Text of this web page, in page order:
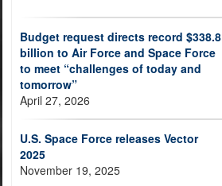
Budget request directs record $338.8
billion to Air Force and Space Force
to meet “challenges of today and
tomorrow”
April 27, 2026
U.S. Space Force releases Vector
2025
November 19, 2025